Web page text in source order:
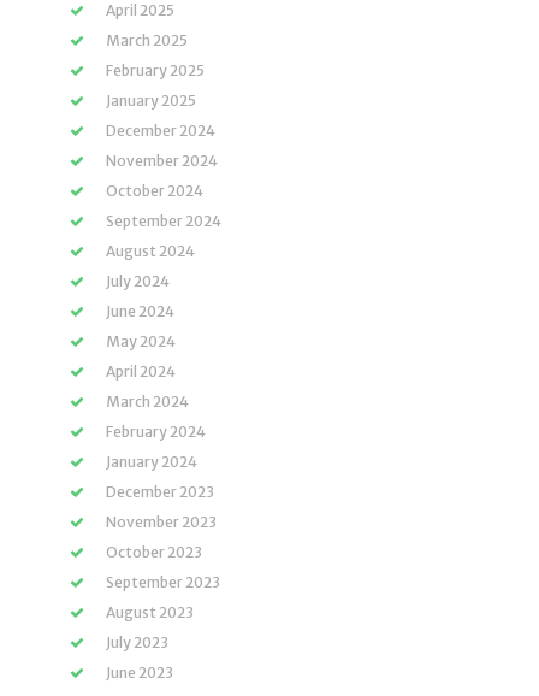
April 2025
March 2025
February 2025
January 2025
December 2024
November 2024
October 2024
September 2024
August 2024
July 2024
June 2024
May 2024
April 2024
March 2024
February 2024
January 2024
December 2023
November 2023
October 2023
September 2023
August 2023
July 2023
June 2023